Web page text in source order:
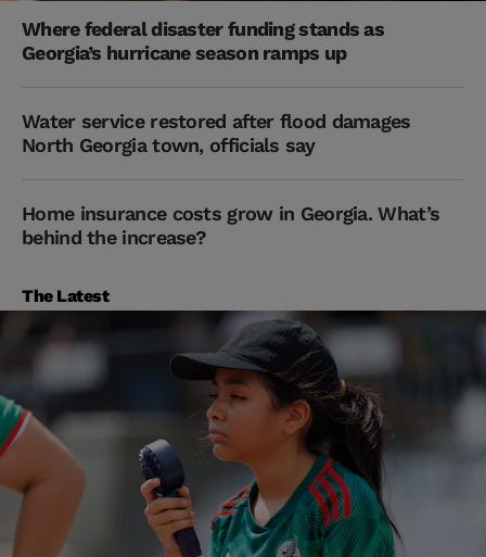
Where federal disaster funding stands as
Georgia’s hurricane season ramps up
Water service restored after flood damages
North Georgia town, officials say
Home insurance costs grow in Georgia. What’s
behind the increase?
The Latest